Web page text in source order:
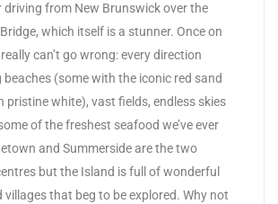
driving from New Brunswick over the
which itself is a stunner. Once on
can’t go wrong: every direction
(some with the iconic red sand
pristine white), vast fields, endless skies
of the freshest seafood we’ve ever
and Summerside are the two
but the Island is full of wonderful
villages that beg to be explored. Why not